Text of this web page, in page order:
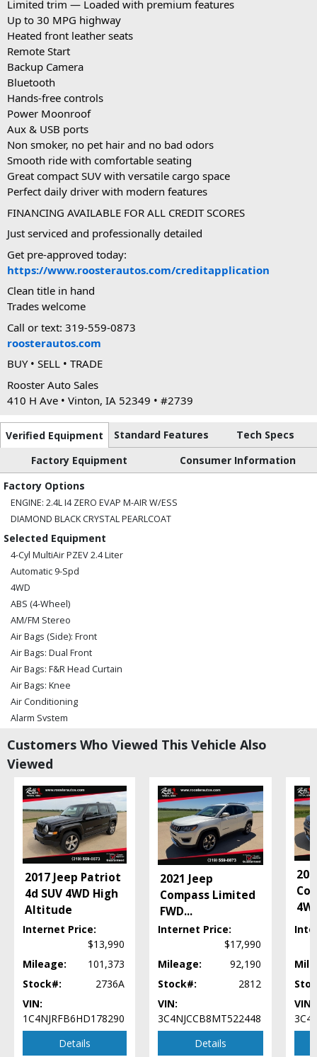
Limited trim — Loaded with premium features
Up to 30 MPG highway
Heated front leather seats
Remote Start
Backup Camera
Bluetooth
Hands-free controls
Power Moonroof
Aux & USB ports
Non smoker, no pet hair and no bad odors
Smooth ride with comfortable seating
Great compact SUV with versatile cargo space
Perfect daily driver with modern features
FINANCING AVAILABLE FOR ALL CREDIT SCORES
Just serviced and professionally detailed
Get pre-approved today:
https://www.roosterautos.com/creditapplication
Clean title in hand
Trades welcome
Call or text: 319-559-0873
roosterautos.com
BUY • SELL • TRADE
Rooster Auto Sales
410 H Ave • Vinton, IA 52349 • #2739
Verified Equipment Standard Features
Tech Specs
Factory Equipment
Consumer Information
Factory Options
ENGINE: 2.4L I4 ZERO EVAP M-AIR W/ESS
DIAMOND BLACK CRYSTAL PEARLCOAT
Selected Equipment
4-Cyl MultiAir PZEV 2.4 Liter
Automatic 9-Spd
4WD
ABS (4-Wheel)
AM/FM Stereo
Air Bags (Side): Front
Air Bags: Dual Front
Air Bags: F&R Head Curtain
Air Bags: Knee
Air Conditioning
Alarm System
Camera: Backup/Rear View
Cruise Control
Daytime Running Lights
Electronic Stability Control
Fog Lamps
Hill Start Assist Control
Leather
Power Door Locks
Power Steering
Power Windows
Rollover Protection
Seat: Power Driver
Tilt & Telescoping Wheel
Traction Control
Please Note:The included equipment is based on the dealership's bookout
process and manufacturer's default configuration for this particular vehicle's
in stock. See salesperson to verify accuracy prior to purchase.
Customers Who Viewed This Vehicle Also
Viewed
2017 Jeep Patriot
4d SUV 4WD High
Altitude
Internet Price:
$13,990
Mileage:
101,373
Stock#:
2736A
VIN:
1C4NJRFB6HD178290
Details
2021 Jeep
Compass Limited
FWD...
Internet Price:
$17,990
Mileage:
92,190
Stock#:
2812
VIN:
3C4NJCCB8MT522448
Details
VIN: